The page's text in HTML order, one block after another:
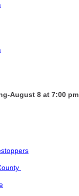
August 8 at 7:00 pm